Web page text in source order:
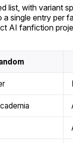
list, with variant
a single entry per
AI fanfiction